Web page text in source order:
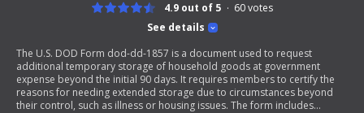
See details
4.9 out of 5 60votes
The U.S. DOD Form dod-dd-1857 is a document used to request
additional temporary storage of household goods at government
expense beyond the initial 90 days. It requires members to certify the
reasons for needing extended storage due to circumstances beyond
their control, such as illness or housing issues. The form includes